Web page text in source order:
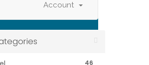
Account
46